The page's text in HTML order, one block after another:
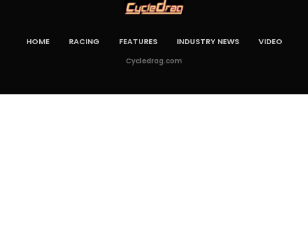
HOME RACING FEATURES INDUSTRY NEWS VIDEO
Cycledrag.com